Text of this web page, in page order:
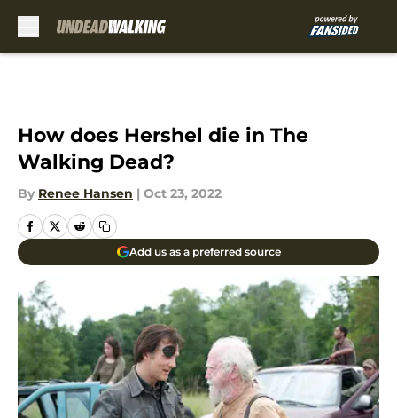
How does Hershel die in The
Walking Dead?
By Renee Hansen | Oct 23, 2022
Add us as a preferred source